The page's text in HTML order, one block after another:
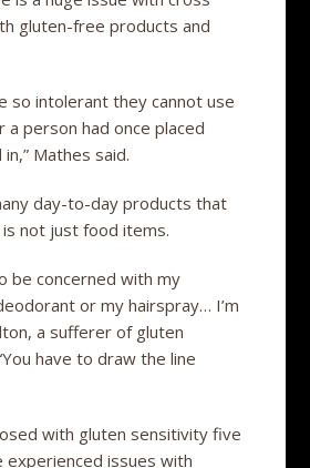
gluten-free products and
so intolerant they cannot use
person had once placed
Mathes said.
day-to-day products that
not just food items.
be concerned with my
or my hairspray… I’m
a sufferer of gluten
have to draw the line
with gluten sensitivity five
experienced issues with